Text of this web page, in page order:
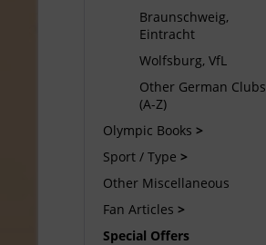
Braunschweig,
Eintracht
Wolfsburg, VfL
Other German Clubs
(A-Z)
Olympic Books
Sport / Type
Other Miscellaneous
Fan Articles
Special Offers